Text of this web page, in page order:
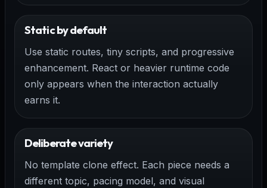
Static by default
Use static routes, tiny scripts, and progressive
enhancement. React or heavier runtime code
only appears when the interaction actually
earns it.
Deliberate variety
No template clone effect. Each piece needs a
different topic, pacing model, and visual